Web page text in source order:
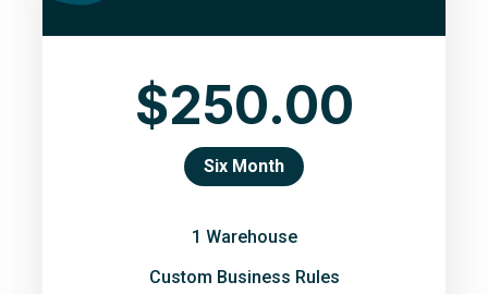
$250.00
Six Month
1 Warehouse
Custom Business Rules